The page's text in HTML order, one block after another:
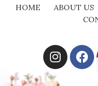
HOME ABOUT US